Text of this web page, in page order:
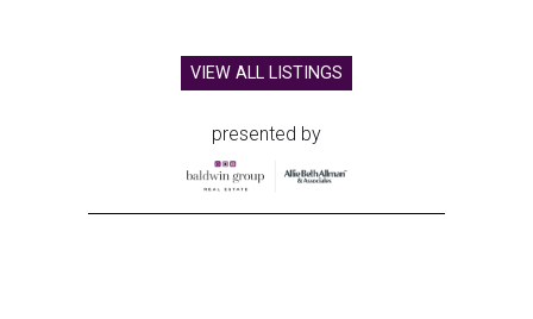
VIEW ALL LISTINGS
presented by